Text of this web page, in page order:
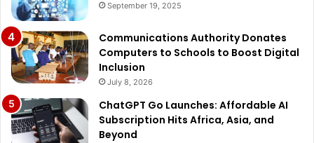
September 19, 2025
Communications Authority Donates
Computers to Schools to Boost Digital
Inclusion
July 8, 2026
ChatGPT Go Launches: Affordable AI
Subscription Hits Africa, Asia, and
Beyond